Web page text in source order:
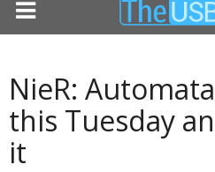
NieR:
this Tuesday
it